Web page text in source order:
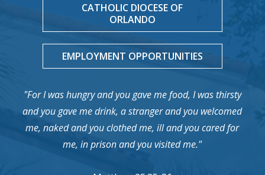
CATHOLIC DIOCESE OF
ORLANDO
EMPLOYMENT OPPORTUNITIES
"For I was hungry and you gave me food, I was thirsty
and you gave me drink, a stranger and you welcomed
me, naked and you clothed me, ill and you cared for
me, in prison and you visited me."